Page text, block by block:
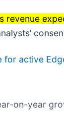
revenue
for active
on-year